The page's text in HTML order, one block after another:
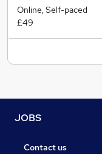
Online, Self-paced
£49
JOBS
Contact us